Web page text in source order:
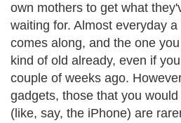
own mothers to get what
waiting for. Almost everyday
comes along, and the one
kind of old already, even if
couple of weeks ago.
gadgets, those that you
(like, say, the iPhone) are